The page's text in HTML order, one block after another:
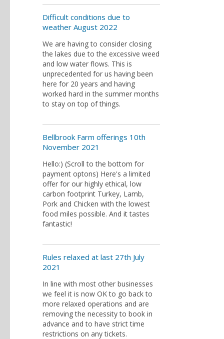
Difficult conditions due to
weather August 2022
We are having to consider closing
the lakes due to the excessive weed
and low water flows. This is
unprecedented for us having been
here for 20 years and having
worked hard in the summer months
to stay on top of things.
Bellbrook Farm offerings 10th
November 2021
Hello:) (Scroll to the bottom for
payment optons) Here's a limited
offer for our highly ethical, low
carbon footprint Turkey, Lamb,
Pork and Chicken with the lowest
food miles possible. And it tastes
fantastic!
Rules relaxed at last 27th July
2021
In line with most other businesses
we feel it is now OK to go back to
more relaxed operations and are
removing the necessity to book in
advance and to have strict time
restrictions on any tickets.